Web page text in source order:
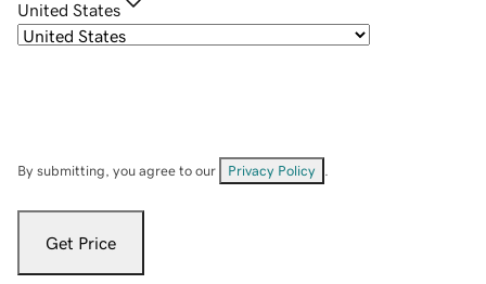
United States
By submitting, you agree to our Privacy Policy
Get Price